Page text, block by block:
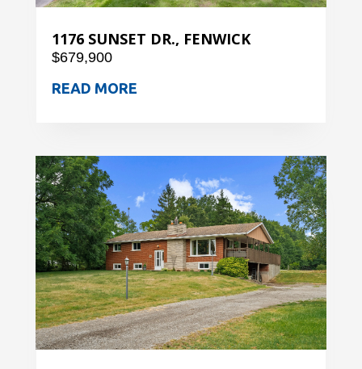
1176 SUNSET DR., FENWICK
$679,900
READ MORE